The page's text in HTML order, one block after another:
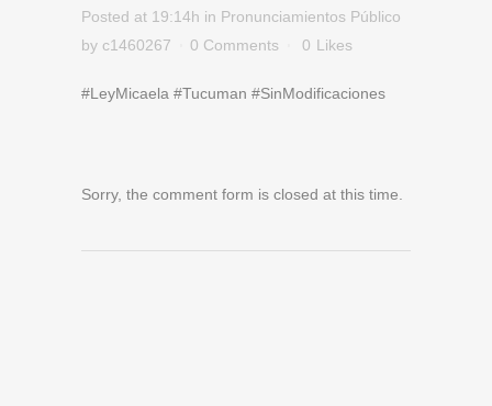
Posted at 19:14h in Pronunciamientos Público
by c1460267 0 Comments 0 Likes
#LeyMicaela #Tucuman #SinModificaciones
Sorry, the comment form is closed at this time.